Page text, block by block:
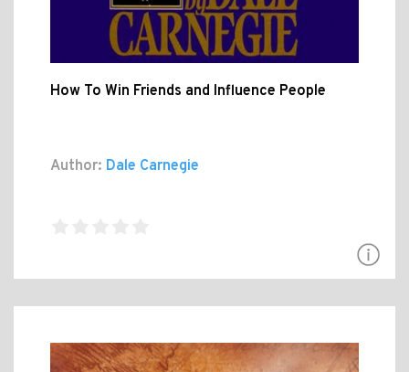
How To Win Friends and Influence People
Author: Dale Carnegie